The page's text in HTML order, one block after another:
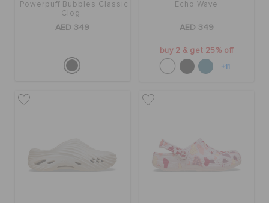
Powerpuff Bubbles Classic
Clog
AED 349
Echo Wave
AED 349
buy 2 & get 25% off
+11